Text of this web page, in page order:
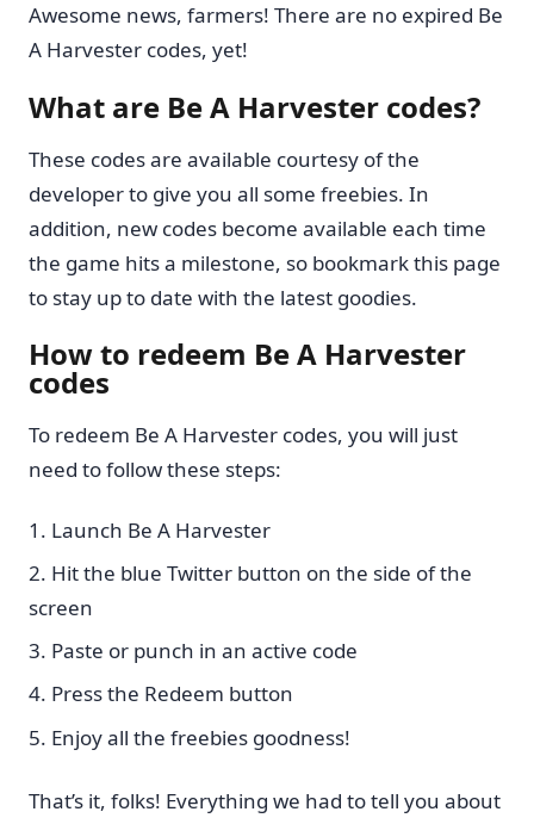
Awesome news, farmers! There are no expired Be
A Harvester codes, yet!
What are Be A Harvester codes?
These codes are available courtesy of the
developer to give you all some freebies. In
addition, new codes become available each time
the game hits a milestone, so bookmark this page
to stay up to date with the latest goodies.
How to redeem Be A Harvester
codes
To redeem Be A Harvester codes, you will just
need to follow these steps:
Launch Be A Harvester
Hit the blue Twitter button on the side of the
screen
Paste or punch in an active code
Press the Redeem button
Enjoy all the freebies goodness!
That’s it, folks! Everything we had to tell you about